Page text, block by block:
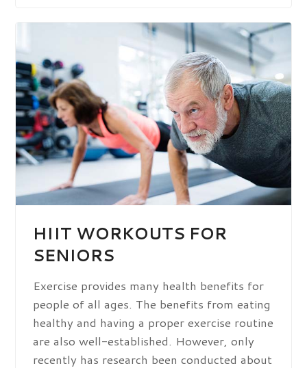
HIIT WORKOUTS FOR
SENIORS
Exercise provides many health benefits for
people of all ages. The benefits from eating
healthy and having a proper exercise routine
are also well-established. However, only
recently has research been conducted about